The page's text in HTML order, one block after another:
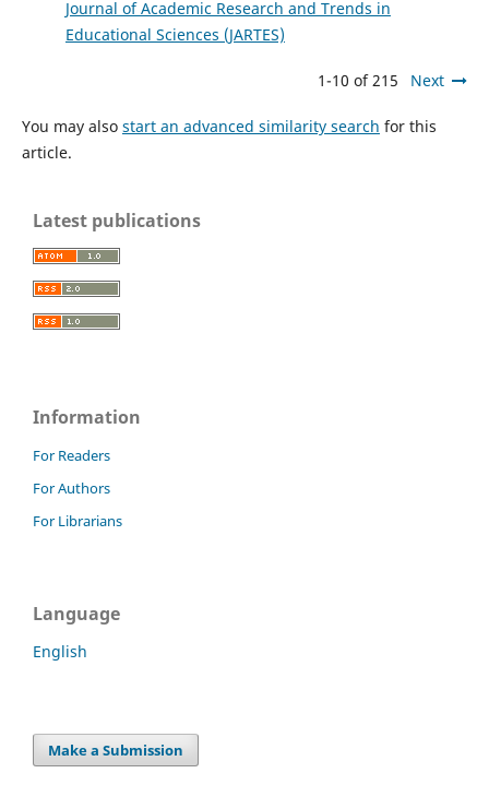
Journal of Academic Research and Trends in
Educational Sciences (JARTES)
1-10 of 215 Next
You may also start an advanced similarity search for this
article.
Latest publications
Information
For Readers
For Authors
For Librarians
Language
English
Make a Submission